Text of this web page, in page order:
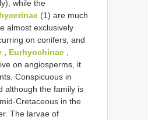
while the
(1) are much
almost exclusively
on conifers, and
Eurhynchinae
on angiosperms, it
Conspicuous in
although the family is
Cretaceous in the
The larvae of